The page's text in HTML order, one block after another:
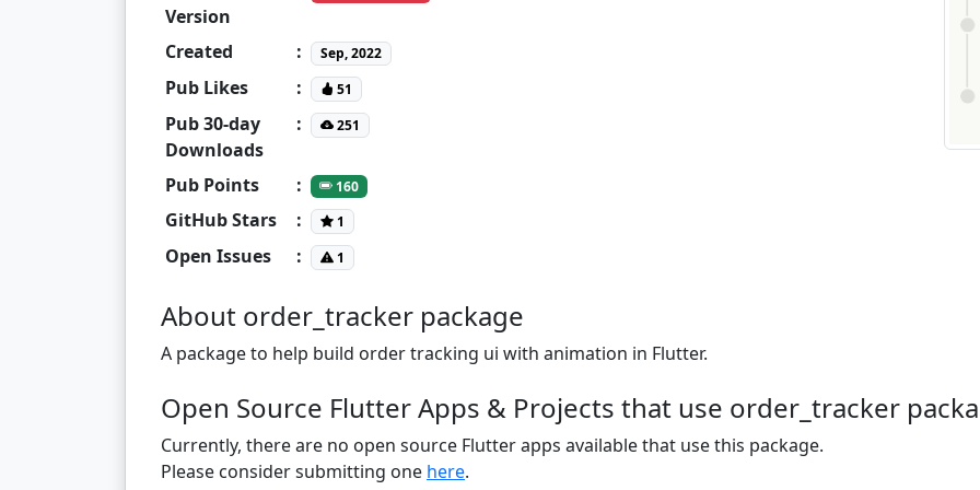
Version
Created : Sep, 2022
Pub Likes : 51
Pub 30-day
Downloads
: 251
Pub Points : 160
GitHub Stars : 1
Open Issues : 1
About order_tracker package
A package to help build order tracking ui with animation in Flutter.
Open Source Flutter Apps & Projects that use order_tracker
Currently, there are no open source Flutter apps available that use this package.
Please consider submitting one here.